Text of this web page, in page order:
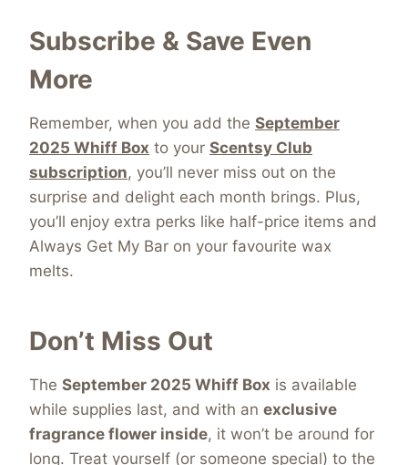
Subscribe & Save Even
More
Remember, when you add the September
2025 Whiff Box to your Scentsy Club
subscription, you’ll never miss out on the
surprise and delight each month brings. Plus,
you’ll enjoy extra perks like half-price items and
Always Get My Bar on your favourite wax
melts.
Don’t Miss Out
The September 2025 Whiff Box is available
while supplies last, and with an exclusive
fragrance flower inside, it won’t be around for
long. Treat yourself (or someone special) to the